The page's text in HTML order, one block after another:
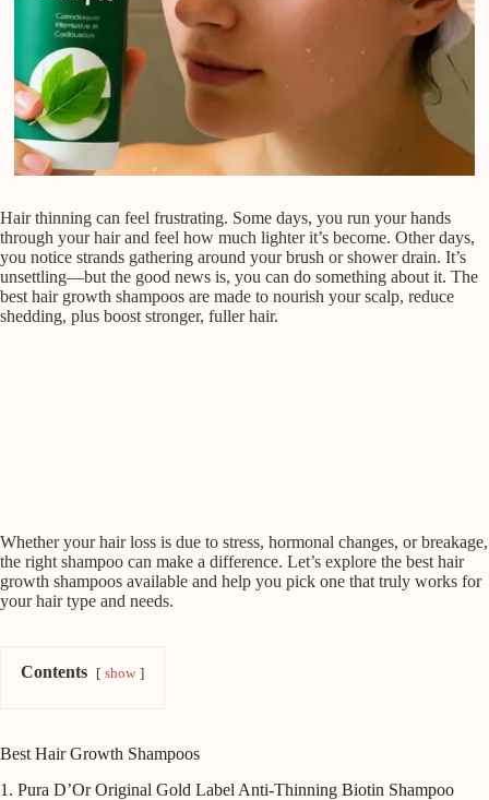
Hair thinning can feel frustrating. Some days, you run your hands
through your hair and feel how much lighter it’s become. Other days,
you notice strands gathering around your brush or shower drain. It’s
unsettling—but the good news is, you can do something about it. The
best hair growth shampoos are made to nourish your scalp, reduce
shedding, plus boost stronger, fuller hair.
Whether your hair loss is due to stress, hormonal changes, or breakage,
the right shampoo can make a difference. Let’s explore the best hair
growth shampoos available and help you pick one that truly works for
your hair type and needs.
Contents show
Best Hair Growth Shampoos
1. Pura D’Or Original Gold Label Anti-Thinning Biotin Shampoo